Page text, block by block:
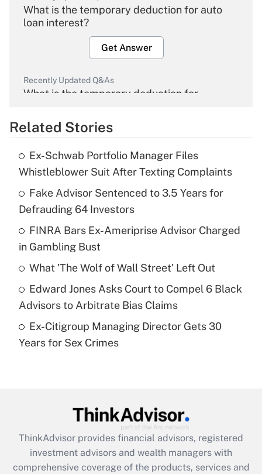
What is the temporary deduction for auto
loan interest?
Get Answer
Recently Updated Q&As
What is the temporary deduction for
Get Answer
What is the temporary deduction for tip
income?
Get Answer
Recently Updated Q&As
What is a high deductible health plan for
purposes of an HSA?
Get Answer
Recently Updated Q&As
Are remote workers eligible for leave
What is the CARES Act employee
retention tax credit that was available
during 2020 and 2021?
Related Stories
Ex-Schwab Portfolio Manager Files
Whistleblower Suit After Texting Complaints
Fake Advisor Sentenced to 3.5 Years for
Defrauding 64 Investors
FINRA Bars Ex-Ameriprise Advisor Charged
in Gambling Bust
What 'The Wolf of Wall Street' Left Out
Edward Jones Asks Court to Compel 6 Black
Advisors to Arbitrate Bias Claims
Ex-Citigroup Managing Director Gets 30
Years for Sex Crimes
ThinkAdvisor provides financial advisors, registered
investment advisors and wealth managers with
comprehensive coverage of the products, services and